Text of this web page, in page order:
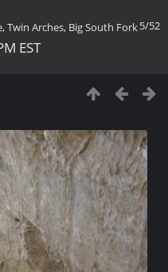
5/52
Twin Arches, Big South Fork
EST